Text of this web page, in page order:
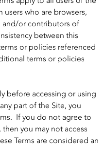
who are browsers,
and/or contributors of
between this
or policies referenced
terms or policies
before accessing or using
part of the Site, you
If you do not agree to
you may not access
Terms are considered an